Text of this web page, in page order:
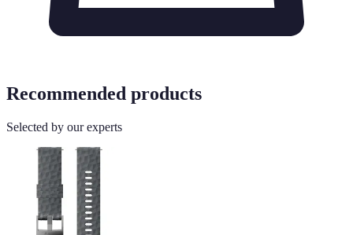
Recommended products
Selected by our experts